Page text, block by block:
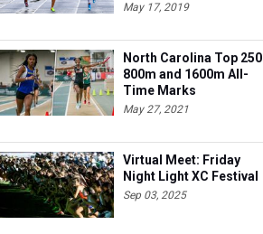
May 17, 2019
North Carolina Top 250
800m and 1600m All-
Time Marks
May 27, 2021
Virtual Meet: Friday
Night Light XC Festival
Sep 03, 2025